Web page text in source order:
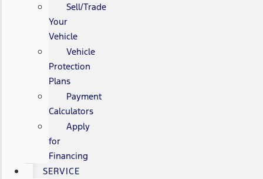
Sell/Trade
Your
Vehicle
Vehicle
Protection
Plans
Payment
Calculators
Apply
for
Financing
SERVICE